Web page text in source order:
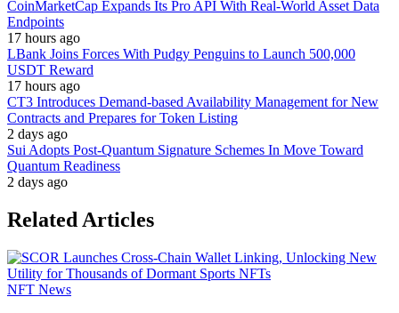
CoinMarketCap Expands Its Pro API With Real-World Asset Data
Endpoints
17 hours ago
LBank Joins Forces With Pudgy Penguins to Launch 500,000
USDT Reward
17 hours ago
CT3 Introduces Demand-based Availability Management for New
Contracts and Prepares for Token Listing
2 days ago
Sui Adopts Post-Quantum Signature Schemes In Move Toward
Quantum Readiness
2 days ago
Related Articles
NFT News